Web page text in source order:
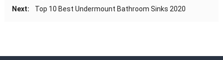
Next:
Top 10 Best Undermount Bathroom Sinks 2020